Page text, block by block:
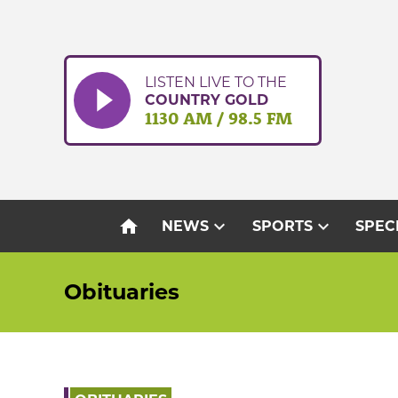
LISTEN LIVE TO THE
COUNTRY GOLD
1130 AM / 98.5 FM
home NEWSexpand_more SPORTSexpand_more
Obituaries